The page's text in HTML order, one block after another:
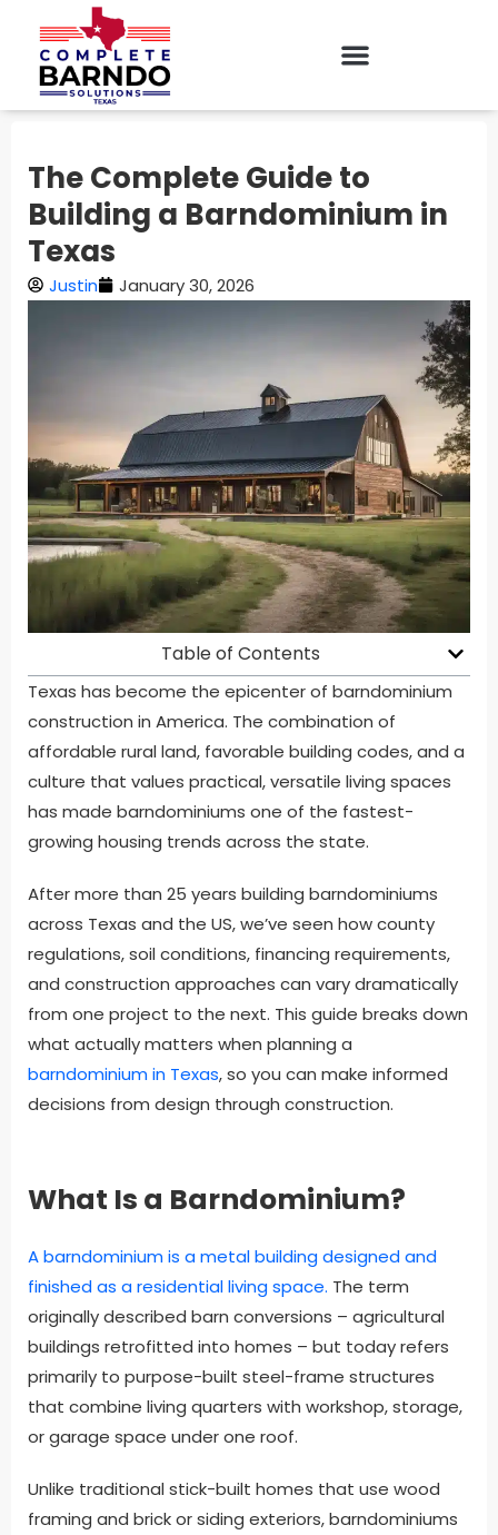
The Complete Guide to
Building a Barndominium in
Texas
Justin January 30, 2026
Table of Contents
Texas has become the epicenter of barndominium
construction in America. The combination of
affordable rural land, favorable building codes, and a
culture that values practical, versatile living spaces
has made barndominiums one of the fastest-
growing housing trends across the state.
After more than 25 years building barndominiums
across Texas and the US, we’ve seen how county
regulations, soil conditions, financing requirements,
and construction approaches can vary dramatically
from one project to the next. This guide breaks down
what actually matters when planning a
barndominium in Texas, so you can make informed
decisions from design through construction.
What Is a Barndominium?
A barndominium is a metal building designed and
finished as a residential living space. The term
originally described barn conversions – agricultural
buildings retrofitted into homes – but today refers
primarily to purpose-built steel-frame structures
that combine living quarters with workshop, storage,
or garage space under one roof.
Unlike traditional stick-built homes that use wood
framing and brick or siding exteriors, barndominiums